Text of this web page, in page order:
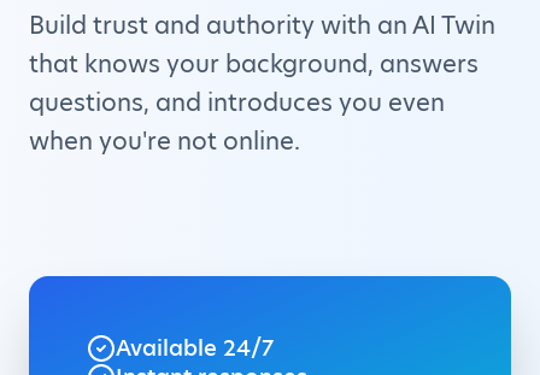
Build trust and authority with an AI Twin
that knows your background, answers
questions, and introduces you even
when you're not online.
Available 24/7